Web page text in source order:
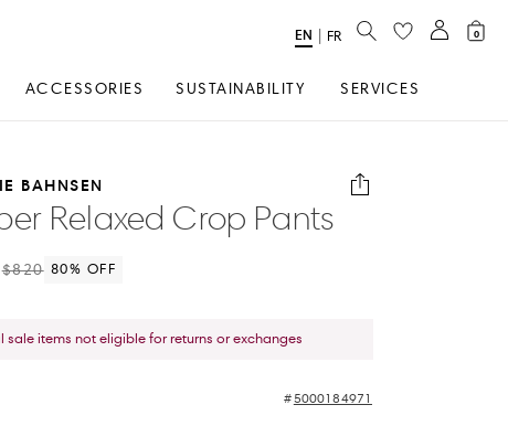
ACCESSORIES SUSTAINABILITY SERVICES
Select
EN FR SEARCH 0
BAHNSEN
Relaxed Crop Pants
$820 80% OFF
sale items not eligible for returns or exchanges
5000184971